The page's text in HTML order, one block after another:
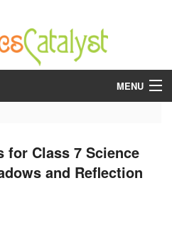
MENU
for Class 7 Science
and Reflection